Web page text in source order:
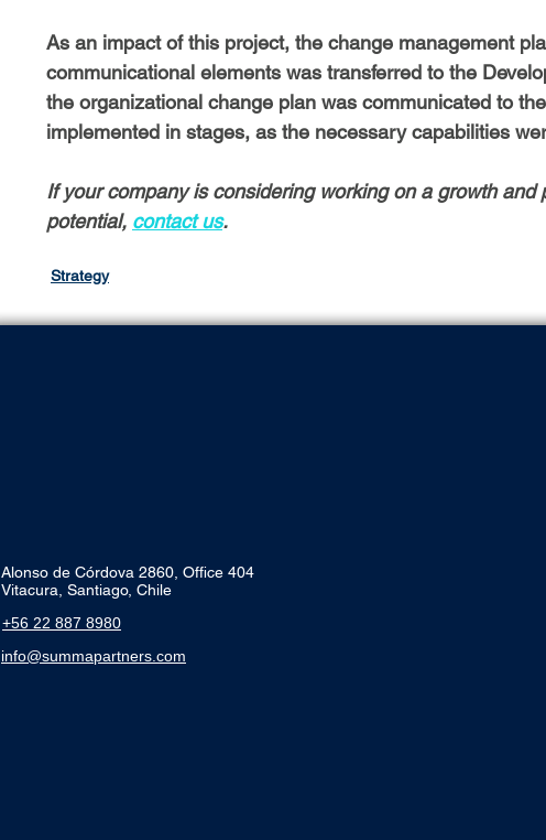
As an impact of this project, the change management
communicational elements was transferred to the
the organizational change plan was communicated to
implemented in stages, as the necessary capabilities
If your company is considering working on a growth
potential, contact us.
Strategy
Alonso de Córdova 2860, Office 404
Vitacura, Santiago, Chile
+56 22 887 8980‬
info@summapartners.com